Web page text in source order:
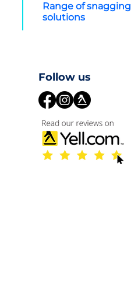
Range of snagging
solutions
Follow us